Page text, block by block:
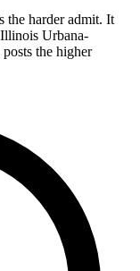
harder admit. It
Urbana-
the higher